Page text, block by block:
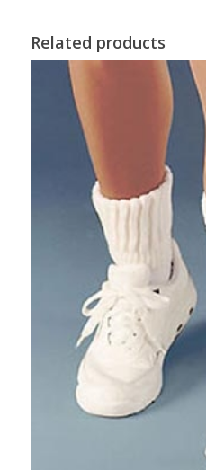
Related products